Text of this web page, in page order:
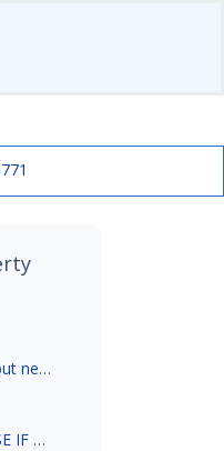
Renter paid Initial lease payment but never ez signed
SHOULD BOTH NAMES BE ON LSE IF TENANT AND GIRLFRIEND BOTH LIVE THERE